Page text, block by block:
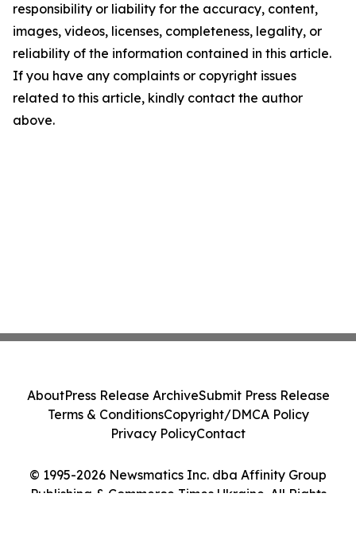
responsibility or liability for the accuracy, content,
images, videos, licenses, completeness, legality, or
reliability of the information contained in this article.
If you have any complaints or copyright issues
related to this article, kindly contact the author
above.
© 1995-2026 Newsmatics Inc. dba Affinity Group
Publishing & Commerce Times Ukraine. All Rights
AboutPress Release ArchiveSubmit Press Release
Terms & ConditionsCopyright/DMCA Policy
Privacy PolicyContact